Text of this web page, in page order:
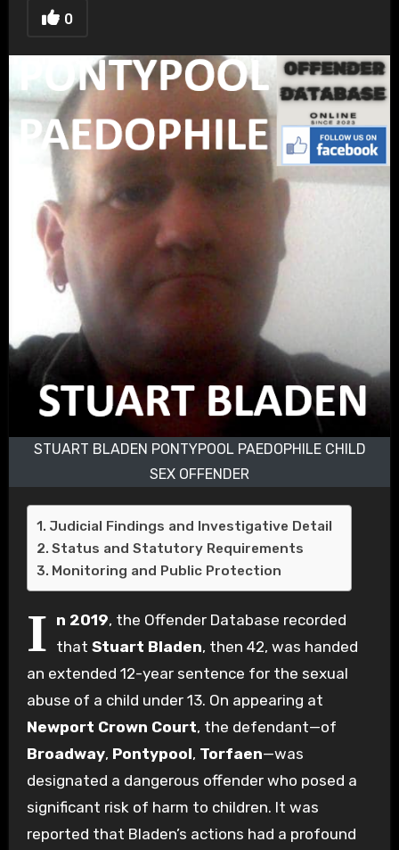
0
STUART BLADEN PONTYPOOL PAEDOPHILE CHILD
SEX OFFENDER
Judicial Findings and Investigative Detail
Status and Statutory Requirements
Monitoring and Public Protection
I n 2019, the Offender Database recorded
that Stuart Bladen, then 42, was handed
an extended 12-year sentence for the sexual
abuse of a child under 13. On appearing at
Newport Crown Court, the defendant—of
Broadway, Pontypool, Torfaen—was
designated a dangerous offender who posed a
significant risk of harm to children. It was
reported that Bladen’s actions had a profound